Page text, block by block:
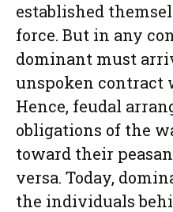
established
force. But in any
dominant must
unspoken contract
Hence, feudal
obligations of the
toward their
versa. Today,
the individuals